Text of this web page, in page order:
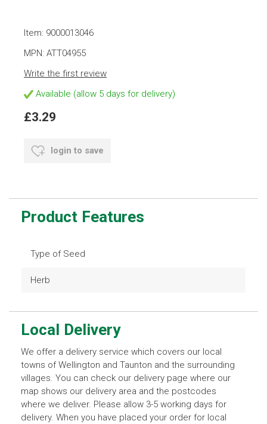
Item: 9000013046
MPN: ATT04955
Write the first review
Available (allow 5 days for delivery)
£3.29
login to save
Product Features
Type of Seed
Herb
Local Delivery
We offer a delivery service which covers our local
towns of Wellington and Taunton and the surrounding
villages. You can check our delivery page where our
map shows our delivery area and the postcodes
where we deliver. Please allow 3-5 working days for
delivery. When you have placed your order for local